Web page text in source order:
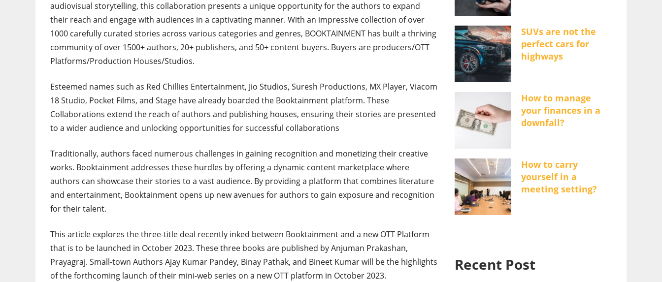
audiovisual storytelling, this collaboration presents a unique opportunity for the authors to expand
their reach and engage with audiences in a captivating manner. With an impressive collection of over
1000 carefully curated stories across various categories and genres, BOOKTAINMENT has built a thriving
community of over 1500+ authors, 20+ publishers, and 50+ content buyers. Buyers are producers/OTT
Platforms/Production Houses/Studios.
Esteemed names such as Red Chillies Entertainment, Jio Studios, Suresh Productions, MX Player, Viacom
18 Studio, Pocket Films, and Stage have already boarded the Booktainment platform. These
Collaborations extend the reach of authors and publishing houses, ensuring their stories are presented
to a wider audience and unlocking opportunities for successful collaborations
Traditionally, authors faced numerous challenges in gaining recognition and monetizing their creative
works. Booktainment addresses these hurdles by offering a dynamic content marketplace where
authors can showcase their stories to a vast audience. By providing a platform that combines literature
and entertainment, Booktainment opens up new avenues for authors to gain exposure and recognition
for their talent.
This article explores the three-title deal recently inked between Booktainment and a new OTT Platform
that is to be launched in October 2023. These three books are published by Anjuman Prakashan,
Prayagraj. Small-town Authors Ajay Kumar Pandey, Binay Pathak, and Bineet Kumar will be the highlights
of the forthcoming launch of their mini-web series on a new OTT platform in October 2023.
SUVs are not the
perfect cars for
highways
How to manage
your finances in a
downfall?
How to carry
yourself in a
meeting setting?
Recent Post